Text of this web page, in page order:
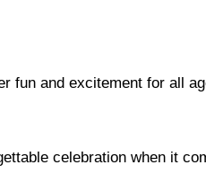
fun and excitement for all
celebration when it